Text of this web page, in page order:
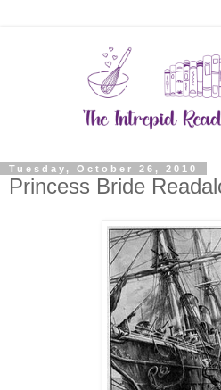
Tuesday, October 26, 2010
Princess Bride